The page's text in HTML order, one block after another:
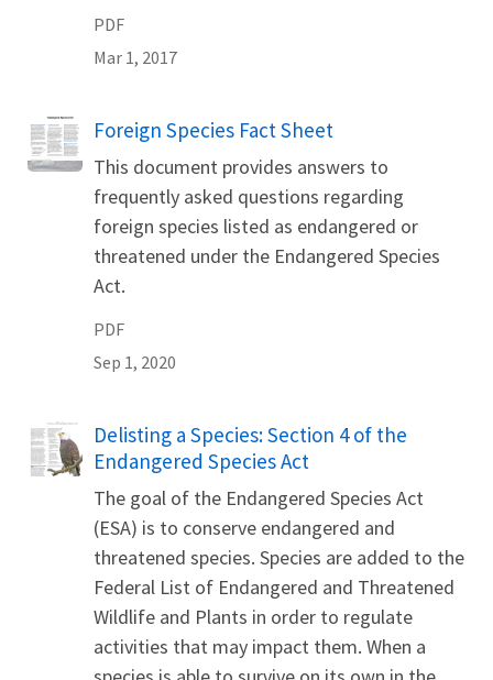
PDF
Mar 1, 2017
Name
Foreign Species Fact Sheet
This document provides answers to
frequently asked questions regarding
foreign species listed as endangered or
threatened under the Endangered Species
Act.
PDF
Sep 1, 2020
Name
Delisting a Species: Section 4 of the
Endangered Species Act
The goal of the Endangered Species Act
(ESA) is to conserve endangered and
threatened species. Species are added to the
Federal List of Endangered and Threatened
Wildlife and Plants in order to regulate
activities that may impact them. When a